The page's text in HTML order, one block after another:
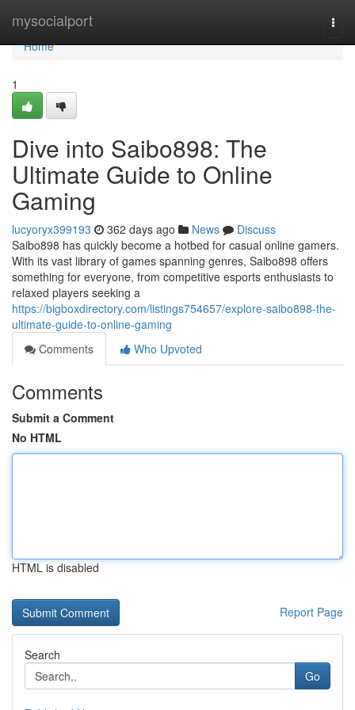
mysocialport
Home
Home
1
Dive into Saibo898: The
Ultimate Guide to Online
Gaming
lucyoryx399193 362 days ago News
Discuss
Saibo898 has quickly become a hotbed for casual online gamers.
With its vast library of games spanning genres, Saibo898 offers
something for everyone, from competitive esports enthusiasts to
relaxed players seeking a
https://bigboxdirectory.com/listings754657/explore-saibo898-the-
ultimate-guide-to-online-gaming
Comments
Who Upvoted
Comments
Submit a Comment
No HTML
HTML is disabled
Report Page
Search
Go